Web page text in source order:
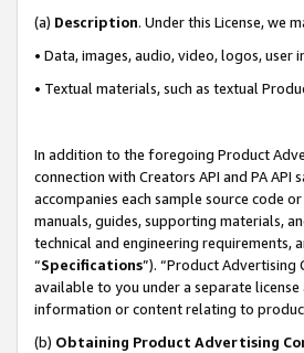
(a) Description. Under this License, we
• Data, images, audio, video, logos,
• Textual materials, such as textual
In addition to the foregoing Product
connection with Creators API and PA
accompanies each sample source code
manuals, guides, supporting materials,
technical and engineering requirements,
“Specifications”). “Product Advertising
available to you under a separate
information or content relating to
(b) Obtaining Product Advertising